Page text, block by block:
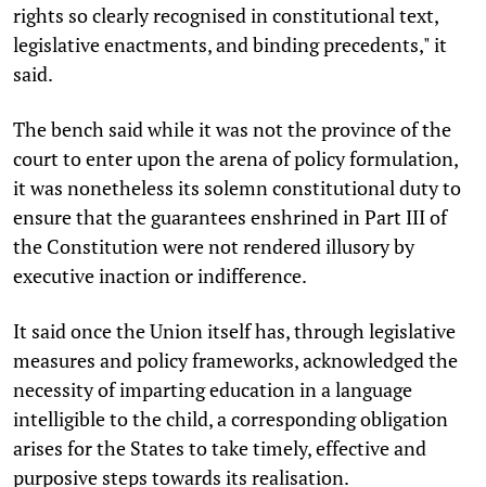
rights so clearly recognised in constitutional text,
legislative enactments, and binding precedents," it
said.
The bench said while it was not the province of the
court to enter upon the arena of policy formulation,
it was nonetheless its solemn constitutional duty to
ensure that the guarantees enshrined in Part III of
the Constitution were not rendered illusory by
executive inaction or indifference.
It said once the Union itself has, through legislative
measures and policy frameworks, acknowledged the
necessity of imparting education in a language
intelligible to the child, a corresponding obligation
arises for the States to take timely, effective and
purposive steps towards its realisation.